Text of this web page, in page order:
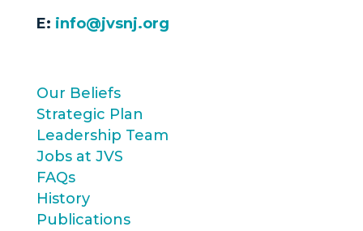
E: info@jvsnj.org
Our Beliefs
Strategic Plan
Leadership Team
Jobs at JVS
FAQs
History
Publications